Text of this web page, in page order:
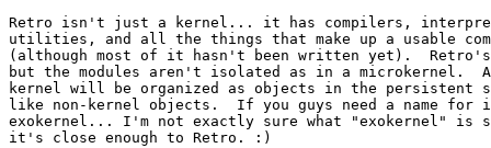
Retro isn't just a kernel... it has compilers,
utilities, and all the things that make up a usable
(although most of it hasn't been written yet).
but the modules aren't isolated as in a microkernel.
kernel will be organized as objects in the persistent
like non-kernel objects.  If you guys need a name
exokernel... I'm not exactly sure what "exokernel" is
it's close enough to Retro. :)